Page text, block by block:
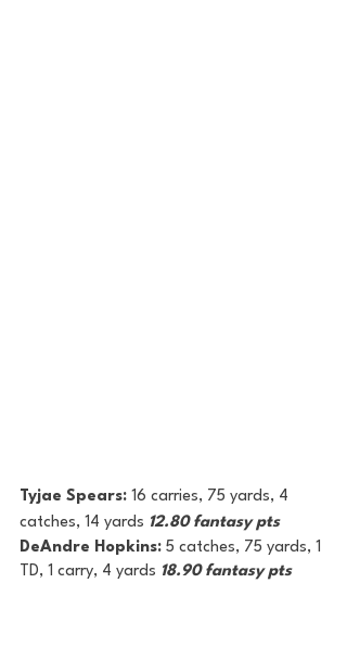
Tyjae Spears: 16 carries, 75 yards, 4
catches, 14 yards 12.80 fantasy pts
DeAndre Hopkins: 5 catches, 75 yards, 1
TD, 1 carry, 4 yards 18.90 fantasy pts